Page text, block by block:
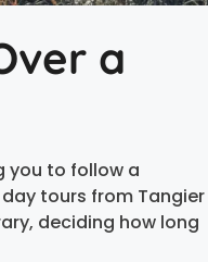
a
you to follow a
tours from Tangier
deciding how long